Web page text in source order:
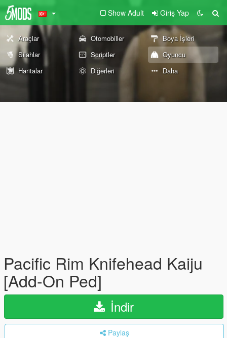
Show Adult Giriş Yap
Araçlar Otomobiller
Boya İşleri
Silahlar
Scriptler
Oyuncu
Haritalar
Diğerleri Daha
Pacific Rim Knifehead Kaiju
[Add-On Ped]
İndir
Paylaş